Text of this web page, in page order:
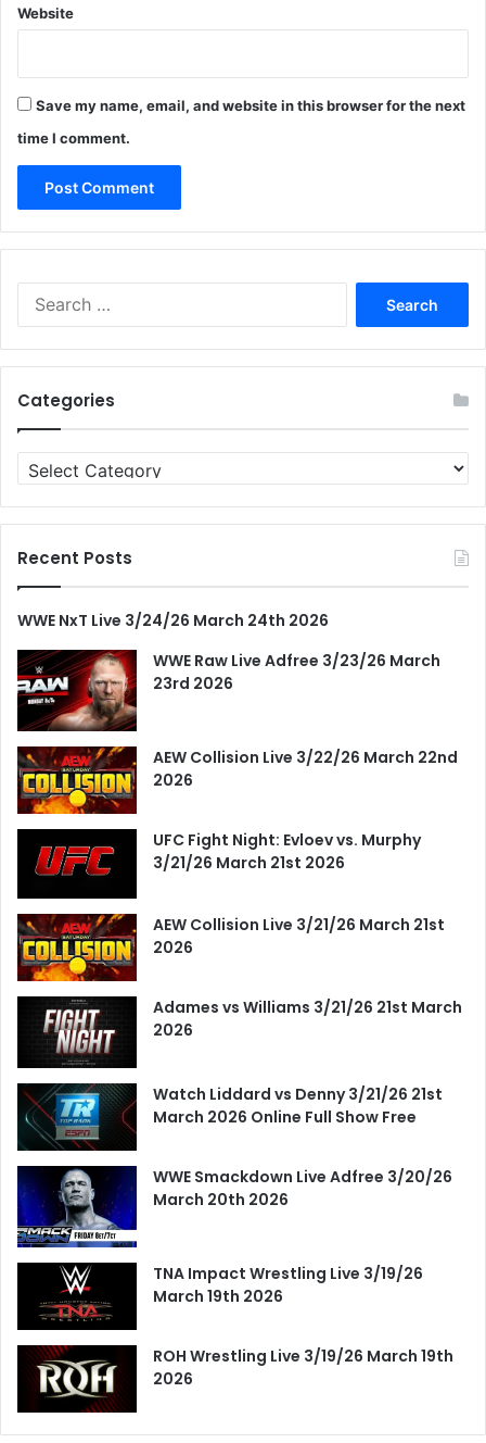
Website
Save my name, email, and website in this browser for the next
time I comment.
Categories
Categories
Recent Posts
WWE NxT Live 3/24/26 March 24th 2026
WWE Raw Live Adfree 3/23/26 March
23rd 2026
AEW Collision Live 3/22/26 March 22nd
2026
UFC Fight Night: Evloev vs. Murphy
3/21/26 March 21st 2026
AEW Collision Live 3/21/26 March 21st
2026
Adames vs Williams 3/21/26 21st March
2026
Watch Liddard vs Denny 3/21/26 21st
March 2026 Online Full Show Free
WWE Smackdown Live Adfree 3/20/26
March 20th 2026
TNA Impact Wrestling Live 3/19/26
March 19th 2026
ROH Wrestling Live 3/19/26 March 19th
2026